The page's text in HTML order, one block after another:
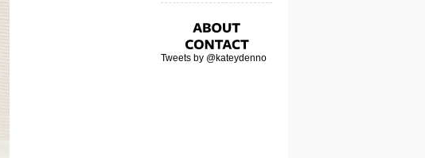
Tweets by @kateydenno